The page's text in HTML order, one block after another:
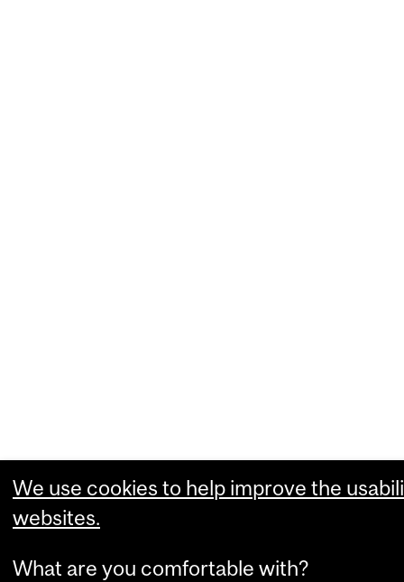
We use cookies to help improve the
websites.
What are you comfortable with?